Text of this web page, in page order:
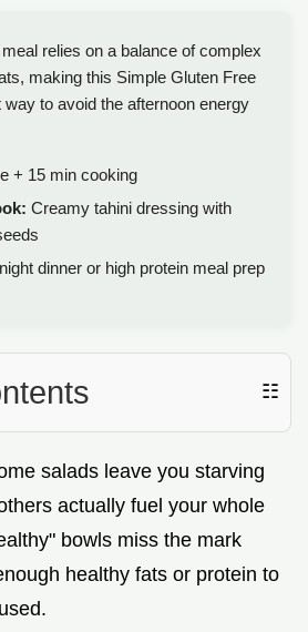
relies on a balance of complex
making this Simple Gluten Free
to avoid the afternoon energy
+ 15 min cooking
Creamy tahini dressing with
dinner or high protein meal prep
☷
salads leave you starving
actually fuel your whole
bowls miss the mark
healthy fats or protein to